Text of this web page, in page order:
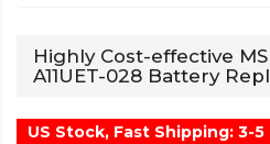
Highly Cost-effective
A11UET-028 Battery
US Stock, Fast Shipping: 3-